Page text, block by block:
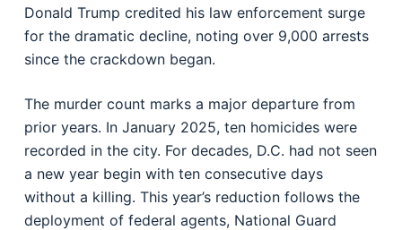
Donald Trump credited his law enforcement surge
for the dramatic decline, noting over 9,000 arrests
since the crackdown began.
The murder count marks a major departure from
prior years. In January 2025, ten homicides were
recorded in the city. For decades, D.C. had not seen
a new year begin with ten consecutive days
without a killing. This year’s reduction follows the
deployment of federal agents, National Guard